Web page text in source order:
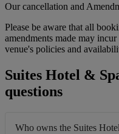
Our cancellation and
Please be aware that all
amendments made may
venue's policies and
Suites Hotel &
questions
Who owns the Suites